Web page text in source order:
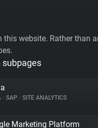
website. Rather
subpages
• SAP • SITE ANALYTICS
Marketing Platform